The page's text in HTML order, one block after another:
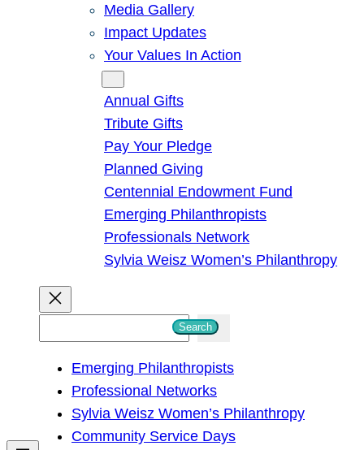
Media Gallery
Impact Updates
Your Values In Action
Annual Gifts
Tribute Gifts
Pay Your Pledge
Planned Giving
Centennial Endowment Fund
Emerging Philanthropists
Professionals Network
Sylvia Weisz Women’s Philanthropy
h
Search
Emerging Philanthropists
Professional Networks
Sylvia Weisz Women’s Philanthropy
Community Service Days